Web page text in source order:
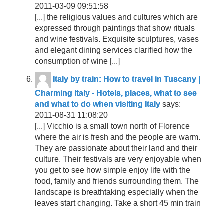
2011-03-09 09:51:58
[...] the religious values and cultures which are
expressed through paintings that show rituals
and wine festivals. Exquisite sculptures, vases
and elegant dining services clarified how the
consumption of wine [...]
Italy by train: How to travel in Tuscany |
Charming Italy - Hotels, places, what to see
and what to do when visiting Italy says:
2011-08-31 11:08:20
[...] Vicchio is a small town north of Florence
where the air is fresh and the people are warm.
They are passionate about their land and their
culture. Their festivals are very enjoyable when
you get to see how simple enjoy life with the
food, family and friends surrounding them. The
landscape is breathtaking especially when the
leaves start changing. Take a short 45 min train